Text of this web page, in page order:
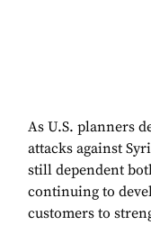
As U.S. planners
attacks against
still dependent
continuing to
customers to